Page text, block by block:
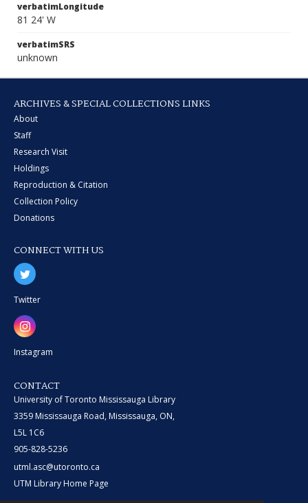
verbatimLongitude
81 24' W
verbatimSRS
unknown
ARCHIVES & SPECIAL COLLECTIONS LINKS
About
Staff
Research Visit
Holdings
Reproduction & Citation
Collection Policy
Donations
CONNECT WITH US
Twitter
Instagram
CONTACT
University of Toronto Mississauga Library
3359 Mississauga Road, Mississauga, ON,
L5L 1C6
905-828-5236
utml.asc@utoronto.ca
UTM Library Home Page